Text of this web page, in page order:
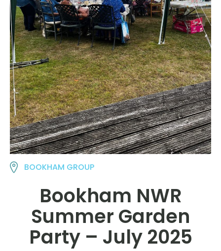
BOOKHAM GROUP
Bookham NWR
Summer Garden
Party – July 2025